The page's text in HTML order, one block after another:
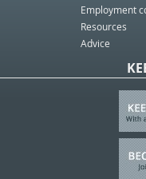
Employment
Resources
Advice